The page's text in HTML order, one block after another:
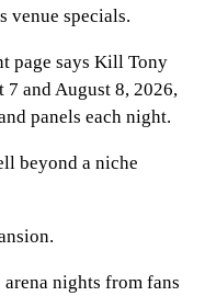
venue specials.
page says Kill Tony
and August 8, 2026,
panels each night.
beyond a niche
nights from fans